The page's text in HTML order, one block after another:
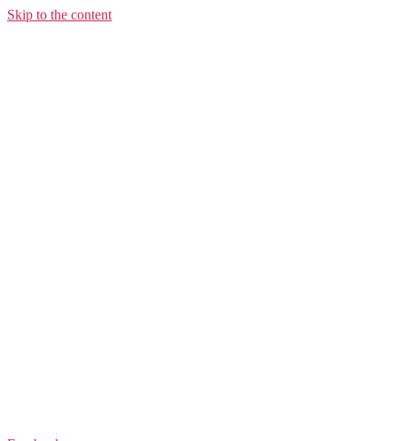
Skip to the content